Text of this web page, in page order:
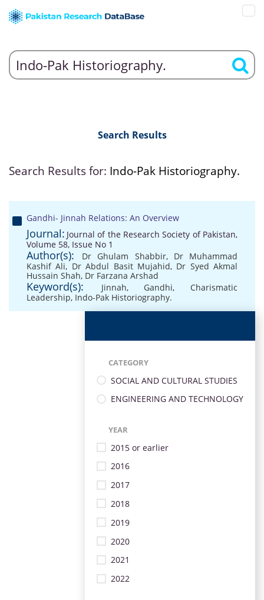
Search Results
Search Results for: Indo-Pak Historiography.
Gandhi- Jinnah Relations: An Overview
Journal: Journal of the Research Society of Pakistan,
Volume 58, Issue No 1
Author(s): Dr Ghulam Shabbir, Dr Muhammad
Kashif Ali, Dr Abdul Basit Mujahid, Dr Syed Akmal
Hussain Shah, Dr Farzana Arshad
Keyword(s): Jinnah, Gandhi, Charismatic
Leadership, Indo-Pak Historiography.
CATEGORY
SOCIAL AND CULTURAL STUDIES
ENGINEERING AND TECHNOLOGY
YEAR
2015 or earlier
2016
2017
2018
2019
2020
2021
2022